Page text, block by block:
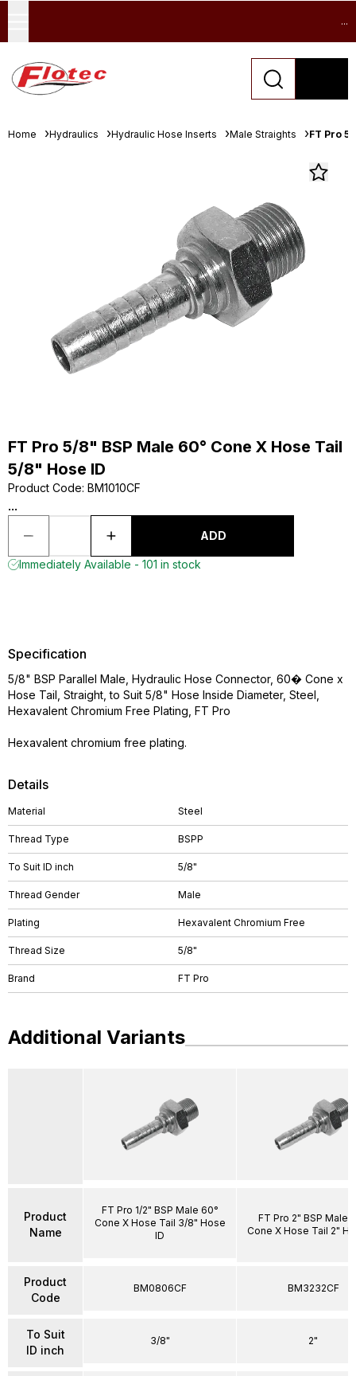
...
Home Hydraulics Hydraulic Hose Inserts Male Straights FT Pro
FT Pro 5/8" BSP Male 60° Cone X Hose Tail
5/8" Hose ID
Product Code: BM1010CF
...
ADD
Immediately Available - 101 in stock
Details
Material Steel
Thread Type BSPP
To Suit ID inch 5/8"
Thread Gender Male
Plating Hexavalent Chromium Free
Thread Size 5/8"
Brand FT Pro
Specification
5/8" BSP Parallel Male, Hydraulic Hose Connector, 60� Cone x
Hose Tail, Straight, to Suit 5/8" Hose Inside Diameter, Steel,
Hexavalent Chromium Free Plating, FT Pro
Hexavalent chromium free plating.
Additional Variants
Product
Name
Product
Code
To Suit
ID inch
FT Pro 1/2" BSP Male 60°
Cone X Hose Tail 3/8" Hose
ID
BM0806CF
3/8"
FT Pro 2" BSP Male
Cone X Hose Tail 2"
BM3232CF
2"